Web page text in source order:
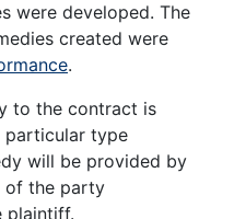
were developed. The
created were
.
to the contract is
particular type
will be provided by
of the party
plaintiff.